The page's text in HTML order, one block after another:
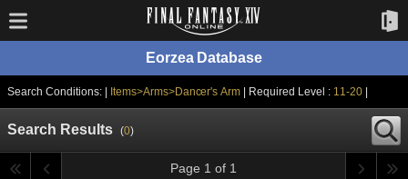
Eorzea Database
Search Conditions: | Items>Arms>Dancer's Arm | Required Level : 11-20
Search Results (0)
Page 1 of 1